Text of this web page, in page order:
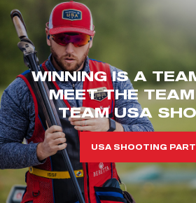
WINNING IS A
MEET THE
TEAM USA
USA SHOOTING